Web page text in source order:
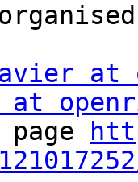
at
page